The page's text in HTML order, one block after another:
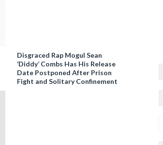
Disgraced Rap Mogul Sean
‘Diddy’ Combs Has His Release
Date Postponed After Prison
Fight and Solitary Confinement